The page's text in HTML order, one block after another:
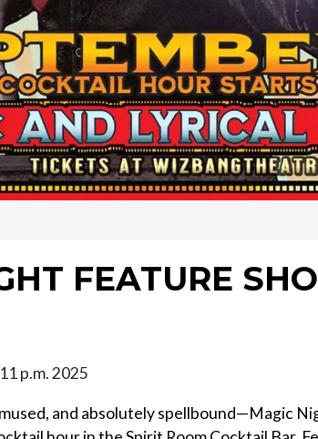
FEATURE
p.m. 2025
and absolutely spellbound—Magic